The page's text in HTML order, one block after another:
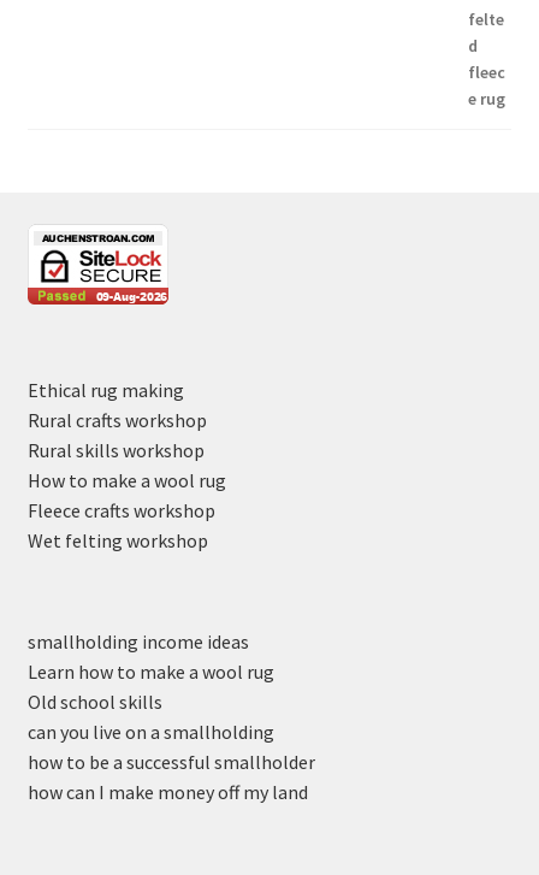
Ethical rug making
Rural crafts workshop
Rural skills workshop
How to make a wool rug
Fleece crafts workshop
Wet felting workshop
smallholding income ideas
Learn how to make a wool rug
Old school skills
can you live on a smallholding
how to be a successful smallholder
how can I make money off my land